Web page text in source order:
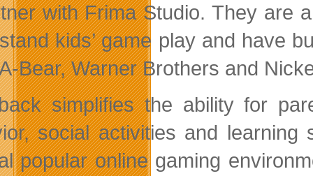
with Frima Studio. They are
kids’ game play and have
Bear, Warner Brothers and
simplifies the ability for
social activities and
popular online gaming